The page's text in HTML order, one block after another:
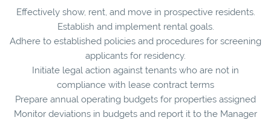
Effectively show, rent, and move in prospective residents.
Establish and implement rental goals.
Adhere to established policies and procedures for screening
applicants for residency.
Initiate legal action against tenants who are not in
compliance with lease contract terms
Prepare annual operating budgets for properties assigned
Monitor deviations in budgets and report it to the Manager